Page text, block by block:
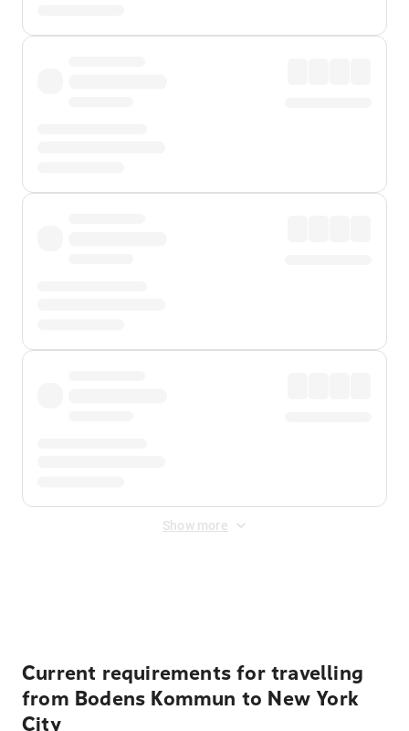
Show more
Current requirements for travelling
from Bodens Kommun to New York
City